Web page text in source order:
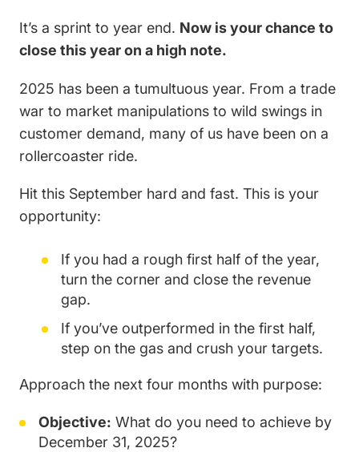
It’s a sprint to year end. Now is your chance to
close this year on a high note.
2025 has been a tumultuous year. From a trade
war to market manipulations to wild swings in
customer demand, many of us have been on a
rollercoaster ride.
Hit this September hard and fast. This is your
opportunity:
If you had a rough first half of the year,
turn the corner and close the revenue
gap.
If you’ve outperformed in the first half,
step on the gas and crush your targets.
Approach the next four months with purpose:
Objective: What do you need to achieve by
December 31, 2025?